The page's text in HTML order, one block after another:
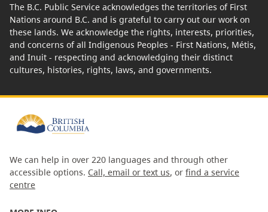
The B.C. Public Service acknowledges the territories of First
Nations around B.C. and is grateful to carry out our work on
these lands. We acknowledge the rights, interests, priorities,
and concerns of all Indigenous Peoples - First Nations, Métis,
and Inuit - respecting and acknowledging their distinct
cultures, histories, rights, laws, and governments.
We can help in over 220 languages and through other
accessible options. Call, email or text us, or find a service
centre